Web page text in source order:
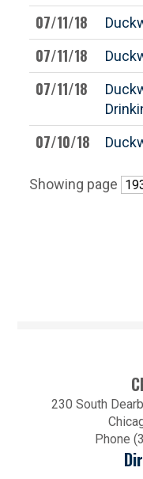
07/11/18
07/11/18
07/11/18
07/10/18
Showing page
230 South
Phone